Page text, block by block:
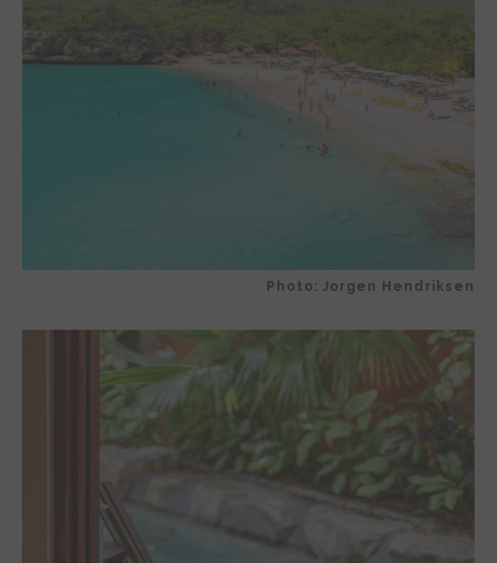
Photo: Jorgen Hendriksen